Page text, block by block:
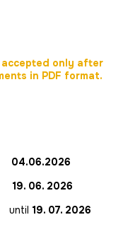
only after
in PDF format.
04.06.2026
19. 06. 2026
19. 07. 2026